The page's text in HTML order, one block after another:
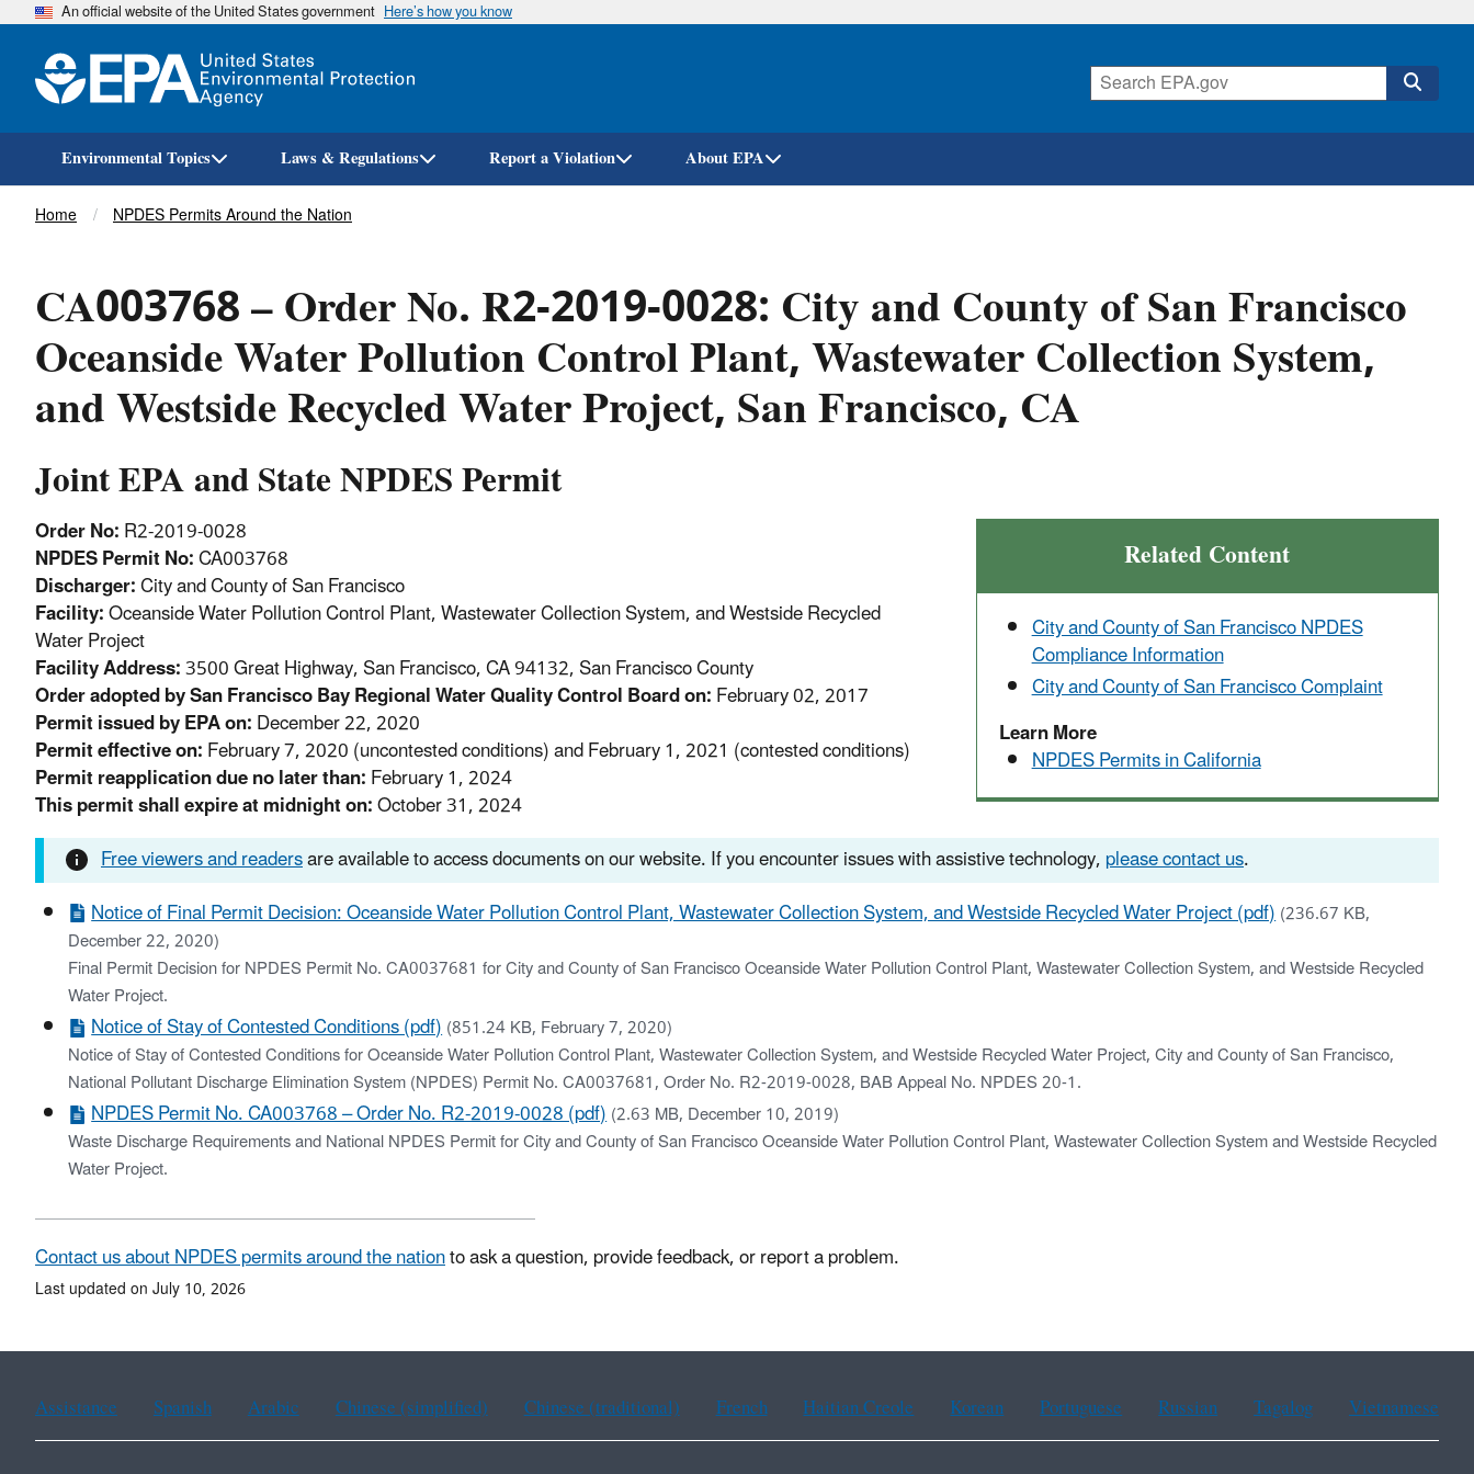
Skip
An official website of the United States government Here’s how you know
Environmental Topics Laws & Regulations Report a Violation About EPA
Breadcrumb
Home NPDES Permits Around the Nation
CA003768 – Order No. R2-2019-0028: City and County of San Francisco
Oceanside Water Pollution Control Plant, Wastewater Collection System,
and Westside Recycled Water Project, San Francisco, CA
Joint EPA and State NPDES Permit
Related Content
City and County of San Francisco NPDES
Compliance Information
City and County of San Francisco Complaint
Learn More
NPDES Permits in California
Order No:R2-2019-0028
NPDES Permit No:CA003768
Discharger:City and County of San Francisco
Facility:Oceanside Water Pollution Control Plant, Wastewater Collection System, and Westside Recycled
Water Project
Facility Address:3500 Great Highway, San Francisco, CA 94132, San Francisco County
Order adopted by San Francisco Bay Regional Water Quality Control Board on:February 02, 2017
Permit issued by EPA on:December 22, 2020
Permit effective on:February 7, 2020 (uncontested conditions) and February 1, 2021 (contested conditions)
Permit reapplication due no later than:February 1, 2024
This permit shall expire at midnight on:October 31, 2024
Free viewers and readersare available to access documents on our website. If you encounter issues with assistive technology,please contact us.
Notice of Final Permit Decision: Oceanside Water Pollution Control Plant, Wastewater Collection System, and Westside Recycled Water Project (pdf)(236.67 KB,
December 22, 2020)
Final Permit Decision for NPDES Permit No. CA0037681 for City and County of San Francisco Oceanside Water Pollution Control Plant, Wastewater Collection System, and Westside Recycled
Water Project.
Notice of Stay of Contested Conditions (pdf)(851.24 KB, February 7, 2020)
Notice of Stay of Contested Conditions for Oceanside Water Pollution Control Plant, Wastewater Collection System, and Westside Recycled Water Project, City and County of San Francisco,
National Pollutant Discharge Elimination System (NPDES) Permit No. CA0037681, Order No. R2-2019-0028, BAB Appeal No. NPDES 20-1.
NPDES Permit No. CA003768 – Order No. R2-2019-0028 (pdf)(2.63 MB, December 10, 2019)
Waste Discharge Requirements and National NPDES Permit for City and County of San Francisco Oceanside Water Pollution Control Plant, Wastewater Collection System and Westside Recycled
Water Project.
Contact us about NPDES permits around the nationto ask a question, provide feedback, or report a problem.
Last updated on July 10, 2026
Assistance Spanish Arabic Chinese (simplified) Chinese (traditional) French Haitian Creole Korean Portuguese Russian Tagalog Vietnamese